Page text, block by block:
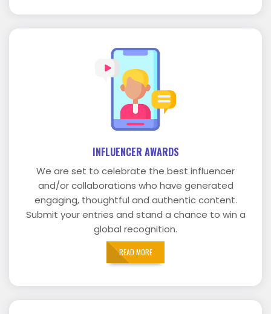
INFLUENCER AWARDS
We are set to celebrate the best influencer
and/or collaborations who have generated
engaging, thoughtful and authentic content.
Submit your entries and stand a chance to win a
global recognition.
READ MORE